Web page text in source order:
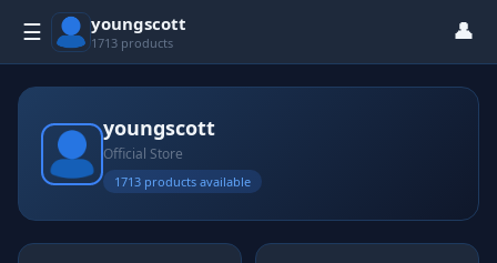
☰ youngscott
1713 products 👤
youngscott
Official Store
1713 products available